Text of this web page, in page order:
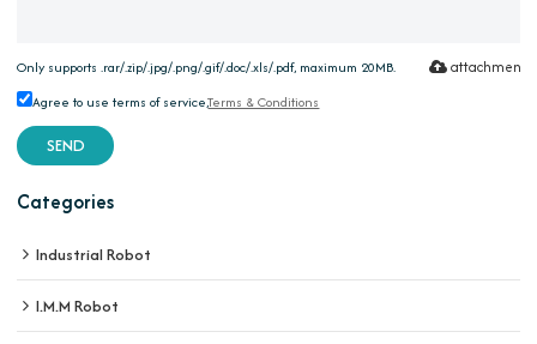
Only supports .rar/.zip/.jpg/.png/.gif/.doc/.xls/.pdf, maximum 20MB. attachment
Agree to use terms of service,Terms & Conditions
SEND
Categories
Industrial Robot
I.M.M Robot